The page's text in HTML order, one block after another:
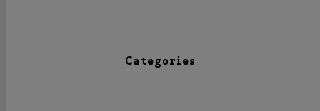
Categories